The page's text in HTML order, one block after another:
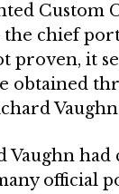
Custom
chief
proven, it
obtained
Vaughn
official